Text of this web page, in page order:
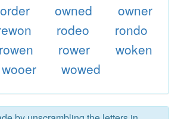
order owned
owner
rodeo
rondo
rowen rower
woken
wooer wowed